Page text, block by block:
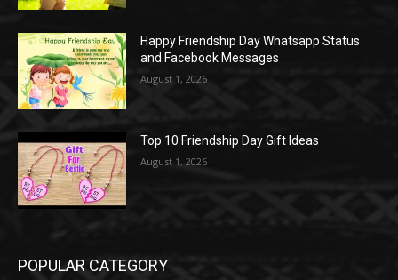
Happy Friendship Day Whatsapp Status
and Facebook Messages
August 1, 2026
Top 10 Friendship Day Gift Ideas
August 1, 2026
POPULAR CATEGORY